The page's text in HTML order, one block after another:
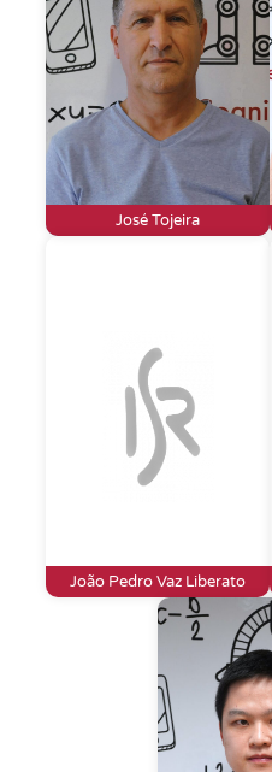
José Tojeira
João Pedro Vaz Liberato